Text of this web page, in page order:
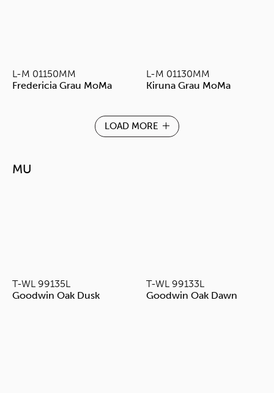
L-M 01150MM
Fredericia Grau MoMa
L-M 01130MM
Kiruna Grau MoMa
LOAD MORE
MU
T-WL 99135L
Goodwin Oak Dusk
T-WL 99133L
Goodwin Oak Dawn